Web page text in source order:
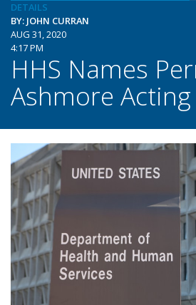
DETAILS
BY: JOHN CURRAN
AUG 31, 2020
4:17 PM
HHS Names
Ashmore Acting